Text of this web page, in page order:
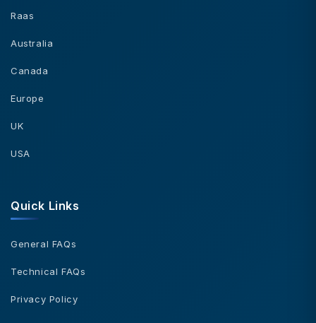
Raas
Australia
Canada
Europe
UK
USA
Quick Links
General FAQs
Technical FAQs
Privacy Policy